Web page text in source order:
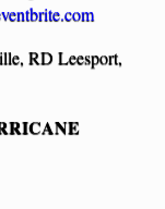
RD Leesport,